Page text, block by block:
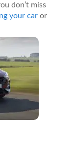
don’t miss
your caror